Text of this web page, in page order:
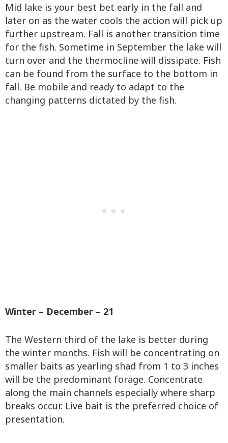
Mid lake is your best bet early in the fall and
later on as the water cools the action will pick up
further upstream. Fall is another transition time
for the fish. Sometime in September the lake will
turn over and the thermocline will dissipate. Fish
can be found from the surface to the bottom in
fall. Be mobile and ready to adapt to the
changing patterns dictated by the fish.
Winter – December – 21
The Western third of the lake is better during
the winter months. Fish will be concentrating on
smaller baits as yearling shad from 1 to 3 inches
will be the predominant forage. Concentrate
along the main channels especially where sharp
breaks occur. Live bait is the preferred choice of
presentation.